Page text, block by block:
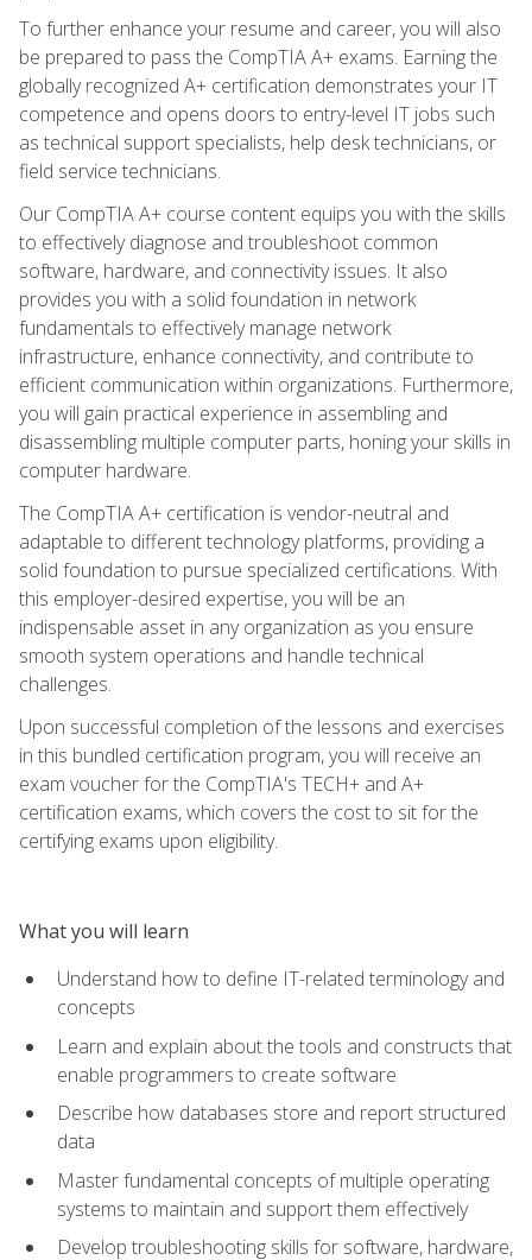
To further enhance your resume and career, you will also
be prepared to pass the CompTIA A+ exams. Earning the
globally recognized A+ certification demonstrates your IT
competence and opens doors to entry-level IT jobs such
as technical support specialists, help desk technicians, or
field service technicians.
Our CompTIA A+ course content equips you with the skills
to effectively diagnose and troubleshoot common
software, hardware, and connectivity issues. It also
provides you with a solid foundation in network
fundamentals to effectively manage network
infrastructure, enhance connectivity, and contribute to
efficient communication within organizations. Furthermore,
you will gain practical experience in assembling and
disassembling multiple computer parts, honing your skills in
computer hardware.
The CompTIA A+ certification is vendor-neutral and
adaptable to different technology platforms, providing a
solid foundation to pursue specialized certifications. With
this employer-desired expertise, you will be an
indispensable asset in any organization as you ensure
smooth system operations and handle technical
challenges.
Upon successful completion of the lessons and exercises
in this bundled certification program, you will receive an
exam voucher for the CompTIA's TECH+ and A+
certification exams, which covers the cost to sit for the
certifying exams upon eligibility.
What you will learn
Understand how to define IT-related terminology and
concepts
Learn and explain about the tools and constructs that
enable programmers to create software
Describe how databases store and report structured
data
Master fundamental concepts of multiple operating
systems to maintain and support them effectively
Develop troubleshooting skills for software, hardware,